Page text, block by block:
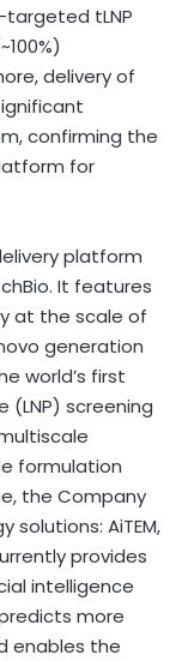
tLNP
delivery of
confirming the
for
platform
It features
at the scale of
generation
world’s first
screening
formulation
the Company
AiTEM,
provides
intelligence
more
enables the